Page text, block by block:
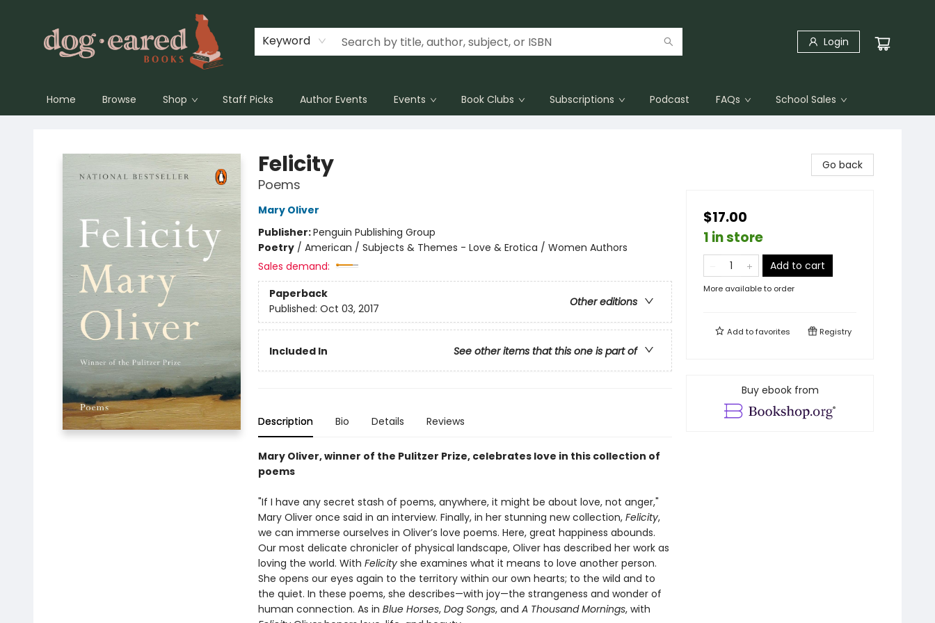
Keyword Login
Home Browse Shop Staff Picks Author Events Events Book Clubs Subscriptions Podcast FAQs School Sales
Felicity
Poems
Mary Oliver
Publisher:Penguin Publishing Group
Poetry/ American / Subjects & Themes - Love & Erotica / Women Authors
Sales demand:
Paperback
Other editions
Published: Oct 03, 2017
Included In See other items that this one is part of
Description Bio Details Reviews
Mary Oliver, winner of the Pulitzer Prize, celebrates love in this collection of
poems
"If I have any secret stash of poems, anywhere, it might be about love, not anger,"
Mary Oliver once said in an interview. Finally, in her stunning new collection, Felicity,
we can immerse ourselves in Oliver’s love poems. Here, great happiness abounds.
Our most delicate chronicler of physical landscape, Oliver has described her work as
loving the world. With Felicity she examines what it means to love another person.
She opens our eyes again to the territory within our own hearts; to the wild and to
the quiet. In these poems, she describes—with joy—the strangeness and wonder of
human connection. As in Blue Horses, Dog Songs, and A Thousand Mornings, with
Go back
$17.00
1 in store
Add to cart
More available to order
Add tofavorites Registry
Buy ebook from